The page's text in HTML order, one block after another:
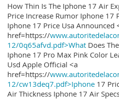
How Thin Is The Iphone 17 Air
Price Increase Rumor Iphone 17
Iphone 17 Price Usa Announced
href=https://
12/0q65afvd.pdf>What Does
Iphone 17 Pro Max Pink Color
Usd Apple Official <a
href=https://
12/cw13deq7.pdf>Iphone 17
Air Thickness Iphone 17 Air